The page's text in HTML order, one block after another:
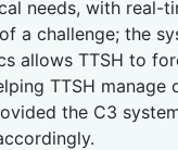
needs, with
a challenge; the
allows TTSH to
TTSH
the C3